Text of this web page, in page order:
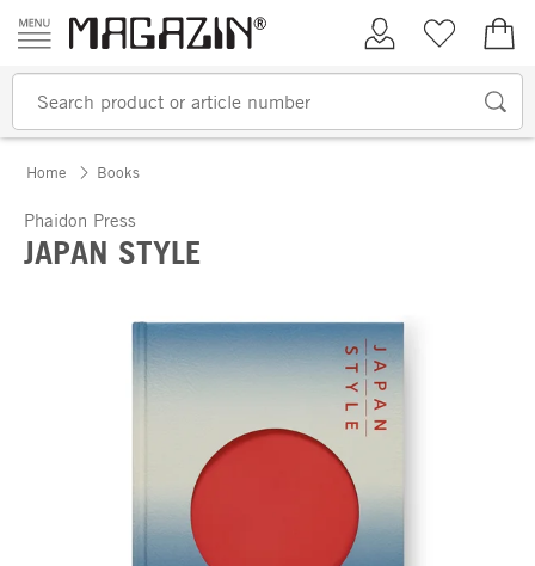
Skip to content
My AccountWish list
Home Books
Phaidon Press
JAPAN STYLE